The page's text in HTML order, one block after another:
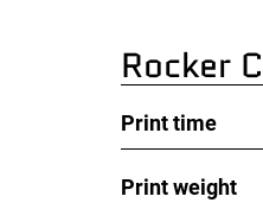
Rocker
Print time
Print weight